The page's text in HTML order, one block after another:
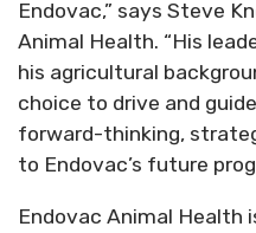
Endovac,” says Steve
Animal Health. “His
his agricultural
choice to drive and
forward-thinking,
to Endovac’s future
Endovac Animal Health